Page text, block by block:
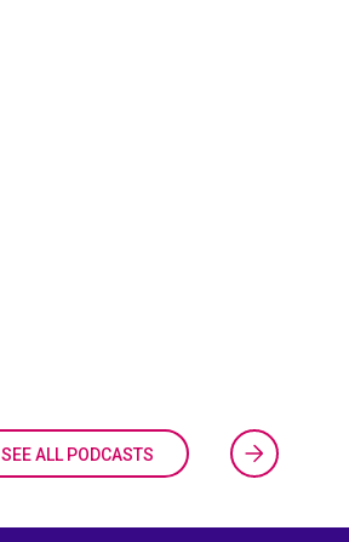
SEE ALL PODCASTS